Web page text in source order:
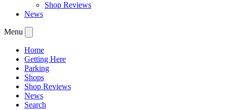
Shop Reviews
News
Menu
Home
Getting Here
Parking
Shops
Shop Reviews
News
Search